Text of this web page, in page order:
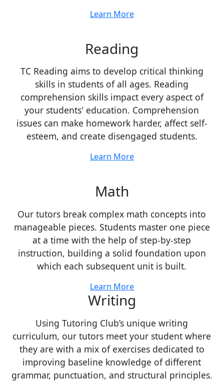
Learn More
Reading
TC Reading aims to develop critical thinking
skills in students of all ages. Reading
comprehension skills impact every aspect of
your students' education. Comprehension
issues can make homework harder, affect self-
esteem, and create disengaged students.
Learn More
Math
Our tutors break complex math concepts into
manageable pieces. Students master one piece
at a time with the help of step-by-step
instruction, building a solid foundation upon
which each subsequent unit is built.
Learn More
Writing
Using Tutoring Club’s unique writing
curriculum, our tutors meet your student where
they are with a mix of exercises dedicated to
improving baseline knowledge of different
grammar, punctuation, and structural principles.